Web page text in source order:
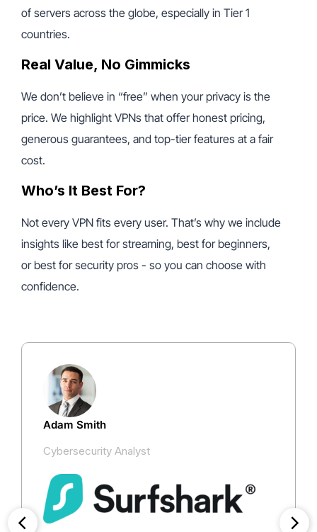
of servers across the globe, especially in Tier 1
countries.
Real Value, No Gimmicks
We don’t believe in “free” when your privacy is the
price. We highlight VPNs that offer honest pricing,
generous guarantees, and top-tier features at a fair
cost.
Who’s It Best For?
Not every VPN fits every user. That’s why we include
insights like best for streaming, best for beginners,
or best for security pros - so you can choose with
confidence.
Adam Smith
Cybersecurity Analyst